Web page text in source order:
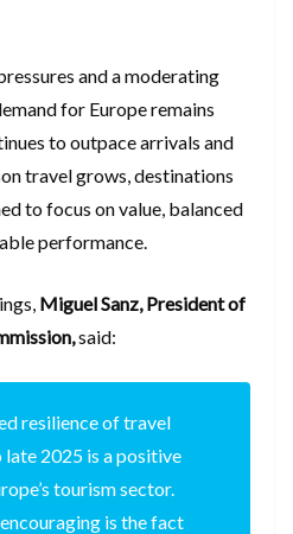
and a moderating
for Europe remains
to outpace arrivals and
travel grows, destinations
to focus on value, balanced
performance.
Miguel Sanz, President of
said:
resilience of travel
late 2025 is a positive
tourism sector.
is the fact